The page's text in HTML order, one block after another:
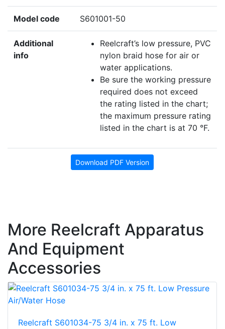
Model code S601001-50
Additional
info
Reelcraft’s low pressure, PVC
nylon braid hose for air or
water applications.
Be sure the working pressure
required does not exceed
the rating listed in the chart;
the maximum pressure rating
listed in the chart is at 70 °F.
Download PDF Version
More Reelcraft Apparatus
And Equipment
Accessories
Reelcraft S601034-75 3/4 in. x 75 ft. Low